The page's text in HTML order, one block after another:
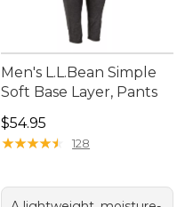
Men's L.L.Bean Simple
Soft Base Layer, Pants
Price: $54.95
$54.95
★★★★★
★★★★★ 128